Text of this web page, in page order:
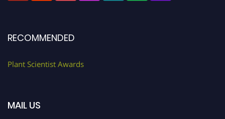
RECOMMENDED
Plant Scientist Awards
MAIL US